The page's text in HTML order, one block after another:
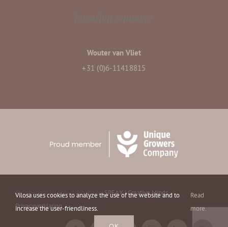
Wouter van Vliet
+31 (0)6-11418815
© Copyright Vilosa – Website bySPEAX | Creative Minds–
Privacyverklaring
Vilosa uses cookies to analyze the use of the website and to
increase the user-friendliness.
Read
more.